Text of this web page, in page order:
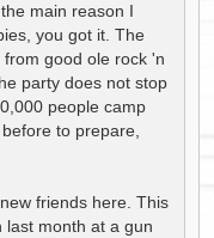
main reason I
you got it. The
good ole rock 'n
party does not stop
people camp
to prepare,
friends here. This
last month at a gun